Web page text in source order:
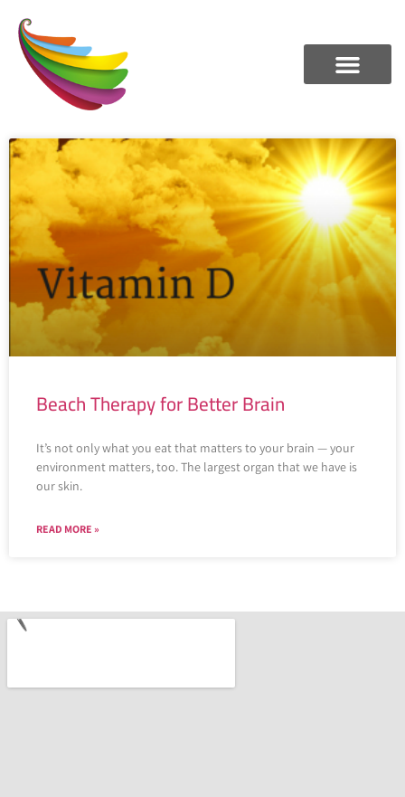
Beach Therapy for Better Brain
It’s not only what you eat that matters to your brain — your
environment matters, too. The largest organ that we have is
our skin.
READ MORE »